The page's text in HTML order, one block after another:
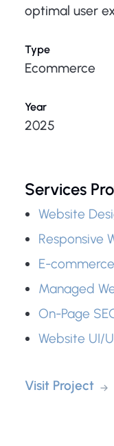
optimal user
Type
Ecommerce
Year
2025
Services
Website
Responsive
E-
Managed
On-Page
Website UI/
Visit Project